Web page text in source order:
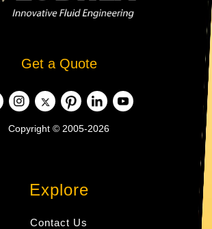
Get a Quote
Copyright © 2005-2026
Explore
Contact Us